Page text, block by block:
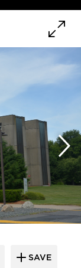
SAVE